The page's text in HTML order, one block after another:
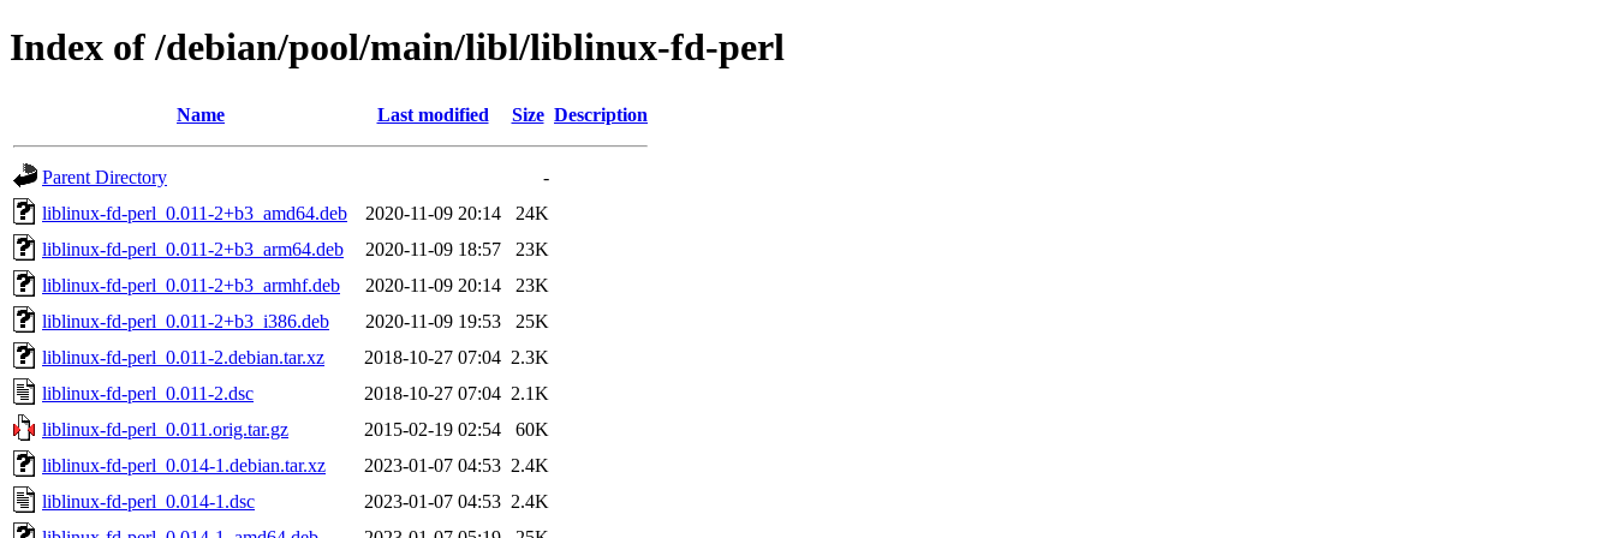
Index of /debian/pool/main/libl/liblinux-fd-perl
Name Last modified Size Description
Parent Directory
-
liblinux-fd-perl_0.011-2+b3_amd64.deb
2020-11-09 20:14
24K
liblinux-fd-perl_0.011-2+b3_arm64.deb
2020-11-09 18:57
23K
liblinux-fd-perl_0.011-2+b3_armhf.deb
2020-11-09 20:14
23K
liblinux-fd-perl_0.011-2+b3_i386.deb
2020-11-09 19:53
25K
liblinux-fd-perl_0.011-2.debian.tar.xz
2018-10-27 07:04 2.3K
liblinux-fd-perl_0.011-2.dsc
2018-10-27 07:04 2.1K
liblinux-fd-perl_0.011.orig.tar.gz
2015-02-19 02:54
60K
liblinux-fd-perl_0.014-1.debian.tar.xz
2023-01-07 04:53 2.4K
liblinux-fd-perl_0.014-1.dsc
2023-01-07 04:53 2.4K